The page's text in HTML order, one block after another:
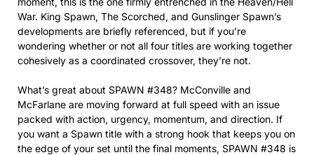
War. King Spawn, The Scorched, and Gunslinger Spawn’s
developments are briefly referenced, but if you’re
wondering whether or not all four titles are working together
cohesively as a coordinated crossover, they’re not.
What’s great about SPAWN #348? McConville and
McFarlane are moving forward at full speed with an issue
packed with action, urgency, momentum, and direction. If
you want a Spawn title with a strong hook that keeps you on
the edge of your set until the final moments, SPAWN #348 is